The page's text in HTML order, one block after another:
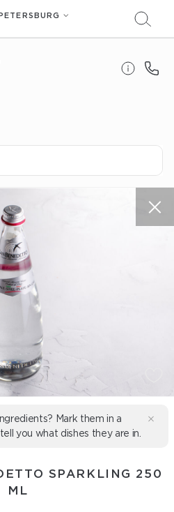
Mark them in a
tell you what dishes they are in.
SPARKLING 250
ML